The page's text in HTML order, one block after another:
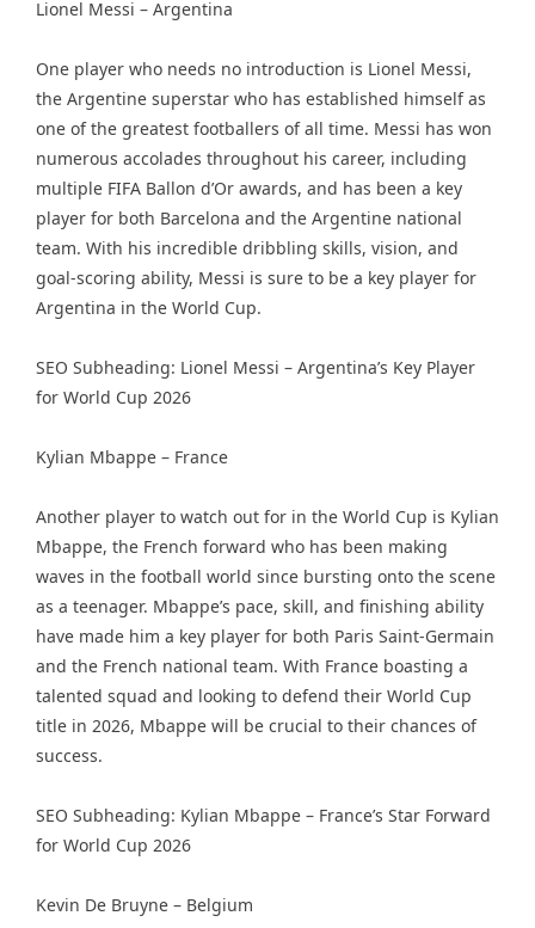
Lionel Messi – Argentina
One player who needs no introduction is Lionel Messi,
the Argentine superstar who has established himself as
one of the greatest footballers of all time. Messi has won
numerous accolades throughout his career, including
multiple FIFA Ballon d’Or awards, and has been a key
player for both Barcelona and the Argentine national
team. With his incredible dribbling skills, vision, and
goal-scoring ability, Messi is sure to be a key player for
Argentina in the World Cup.
SEO Subheading: Lionel Messi – Argentina’s Key Player
for World Cup 2026
Kylian Mbappe – France
Another player to watch out for in the World Cup is Kylian
Mbappe, the French forward who has been making
waves in the football world since bursting onto the scene
as a teenager. Mbappe’s pace, skill, and finishing ability
have made him a key player for both Paris Saint-Germain
and the French national team. With France boasting a
talented squad and looking to defend their World Cup
title in 2026, Mbappe will be crucial to their chances of
success.
SEO Subheading: Kylian Mbappe – France’s Star Forward
for World Cup 2026
Kevin De Bruyne – Belgium